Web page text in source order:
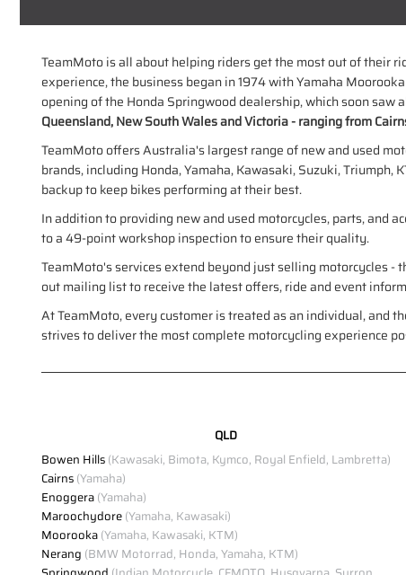
TeamMoto is all about helping riders get the most out of their
experience, the business began in 1974 with Yamaha
opening of the Honda Springwood dealership, which soon
Queensland, New South Wales and Victoria - ranging from
TeamMoto offers Australia's largest range of new and used
brands, including Honda, Yamaha, Kawasaki, Suzuki, Triumph,
backup to keep bikes performing at their best.
In addition to providing new and used motorcycles, parts, and
to a 49-point workshop inspection to ensure their quality.
TeamMoto's services extend beyond just selling motorcycles -
out mailing list to receive the latest offers, ride and event
At TeamMoto, every customer is treated as an individual, and
strives to deliver the most complete motorcycling experience
QLD
Bowen Hills(Kawasaki, Bimota, Kymco, Royal Enfield, Lambretta)
Cairns(Yamaha)
Enoggera(Yamaha)
Maroochydore(Yamaha, Kawasaki)
Moorooka(Yamaha, Kawasaki, KTM)
Nerang (BMW Motorrad, Honda, Yamaha, KTM)